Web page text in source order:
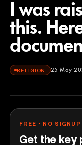
I was
this.
RELIGION 25 May
Johnny Harris
FREE · NO SIGNUP
Get the key